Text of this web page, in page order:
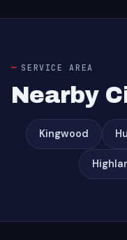
SERVICE AREA
Nearby
Kingwood